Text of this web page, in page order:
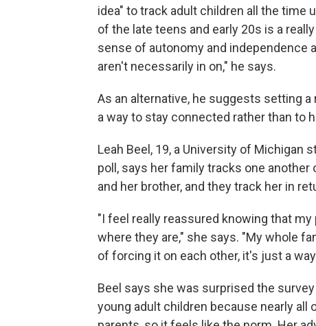
idea" to track adult children all the time
of the late teens and early 20s is a
sense of autonomy and independence
aren't necessarily in on," he says.
As an alternative, he suggests setting
a way to stay connected rather than to
Leah Beel, 19, a University of
poll, says her family tracks one
and her brother, and they track her in
"I feel really reassured knowing that
where they are," she says. "My whole
of forcing it on each other, it's just a
Beel says she was surprised the
young adult children because nearly all